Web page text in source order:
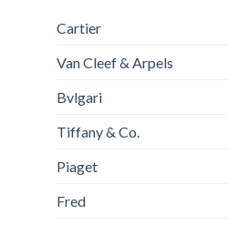
Cartier
Van Cleef & Arpels
Bvlgari
Tiffany & Co.
Piaget
Fred